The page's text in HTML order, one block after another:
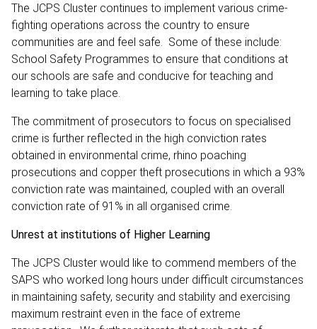
The JCPS Cluster continues to implement various crime-
fighting operations across the country to ensure
communities are and feel safe. Some of these include:
School Safety Programmes to ensure that conditions at
our schools are safe and conducive for teaching and
learning to take place.
The commitment of prosecutors to focus on specialised
crime is further reflected in the high conviction rates
obtained in environmental crime, rhino poaching
prosecutions and copper theft prosecutions in which a 93%
conviction rate was maintained, coupled with an overall
conviction rate of 91% in all organised crime.
Unrest at institutions of Higher Learning
The JCPS Cluster would like to commend members of the
SAPS who worked long hours under difficult circumstances
in maintaining safety, security and stability and exercising
maximum restraint even in the face of extreme